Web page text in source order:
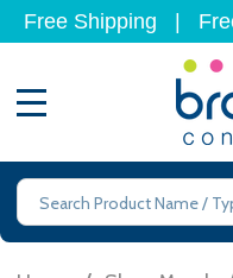
Free Shipping
Search